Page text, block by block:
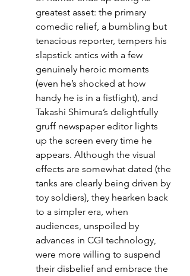
greatest asset: the primary
comedic relief, a bumbling but
tenacious reporter, tempers his
slapstick antics with a few
genuinely heroic moments
(even he’s shocked at how
handy he is in a fistfight), and
Takashi Shimura’s delightfully
gruff newspaper editor lights
up the screen every time he
appears. Although the visual
effects are somewhat dated (the
tanks are clearly being driven by
toy soldiers), they hearken back
to a simpler era, when
audiences, unspoiled by
advances in CGI technology,
were more willing to suspend
their disbelief and embrace the